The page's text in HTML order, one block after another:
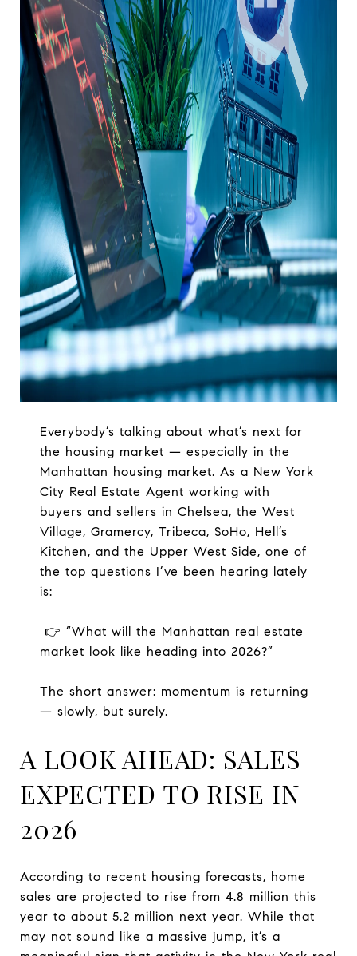
Everybody’s talking about what’s next for
the housing market — especially in the
Manhattan housing market. As a New York
City Real Estate Agent working with
buyers and sellers in Chelsea, the West
Village, Gramercy, Tribeca, SoHo, Hell’s
Kitchen, and the Upper West Side, one of
the top questions I’ve been hearing lately
is:
👉 “What will the Manhattan real estate
market look like heading into 2026?”
The short answer: momentum is returning
— slowly, but surely.
A LOOK AHEAD: SALES
EXPECTED TO RISE IN
2026
According to recent housing forecasts, home
sales are projected to rise from 4.8 million this
year to about 5.2 million next year. While that
may not sound like a massive jump, it’s a